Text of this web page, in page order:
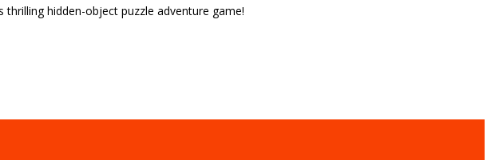
hidden-object puzzle adventure game!